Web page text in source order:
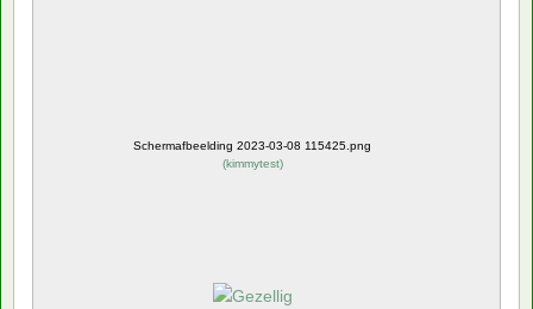
Schermafbeelding 2023-03-08 115425.png
(kimmytest)